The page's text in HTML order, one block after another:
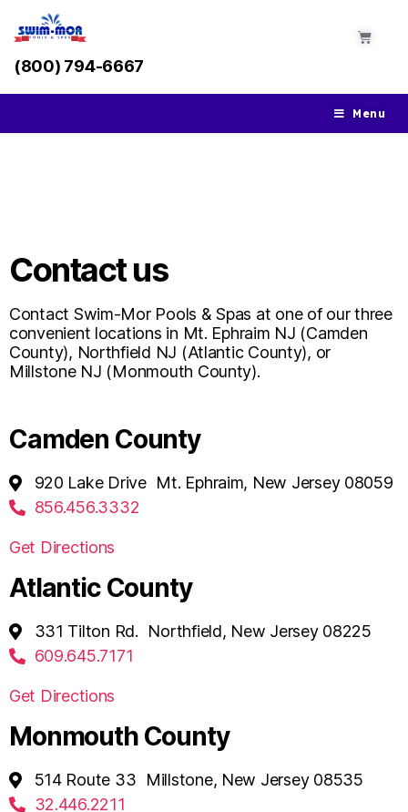
(800) 794-6667
Menu
Contact us
Contact Swim-Mor Pools & Spas at one of our three
convenient locations in Mt. Ephraim NJ (Camden
County), Northfield NJ (Atlantic County), or
Millstone NJ (Monmouth County).
Camden County
920 Lake Drive Mt. Ephraim, New Jersey 08059
856.456.3332
Get Directions
Atlantic County
331 Tilton Rd. Northfield, New Jersey 08225
609.645.7171
Get Directions
Monmouth County
514 Route 33 Millstone, New Jersey 08535
32.446.2211